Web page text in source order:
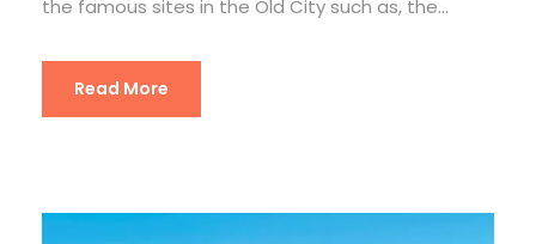
the famous sites in the Old City such as, the...
Read More